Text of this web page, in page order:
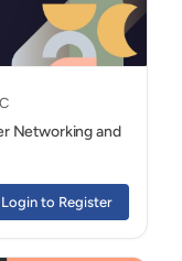
Networking and
Login to Register